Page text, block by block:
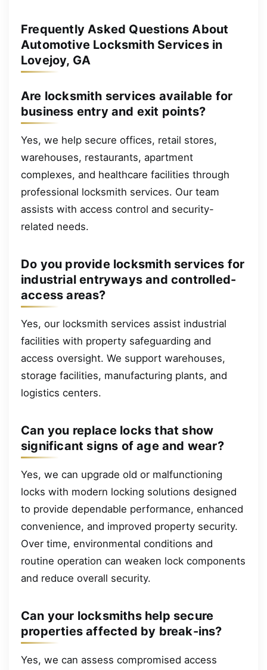
Frequently Asked Questions About
Automotive Locksmith Services in
Lovejoy, GA
Are locksmith services available for
business entry and exit points?
Yes, we help secure offices, retail stores,
warehouses, restaurants, apartment
complexes, and healthcare facilities through
professional locksmith services. Our team
assists with access control and security-
related needs.
Do you provide locksmith services for
industrial entryways and controlled-
access areas?
Yes, our locksmith services assist industrial
facilities with property safeguarding and
access oversight. We support warehouses,
storage facilities, manufacturing plants, and
logistics centers.
Can you replace locks that show
significant signs of age and wear?
Yes, we can upgrade old or malfunctioning
locks with modern locking solutions designed
to provide dependable performance, enhanced
convenience, and improved property security.
Over time, environmental conditions and
routine operation can weaken lock components
and reduce overall security.
Can your locksmiths help secure
properties affected by break-ins?
Yes, we can assess compromised access